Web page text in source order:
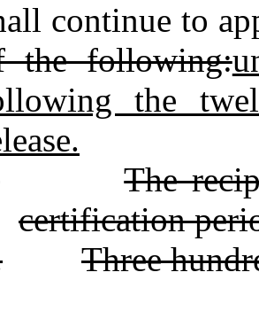
continue to
the following:
the
The
certification
Three